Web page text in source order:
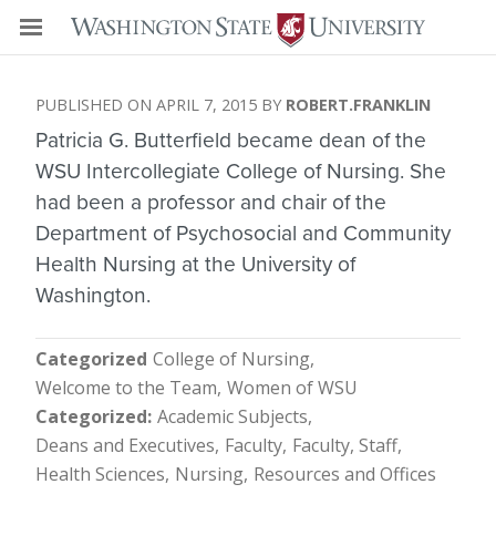
APRIL 7, 2015 ROBERT.FRANKLIN
Patricia G. Butterfield became dean of the
WSU Intercollegiate College of Nursing. She
had been a professor and chair of the
Department of Psychosocial and Community
Health Nursing at the University of
Washington.
Categorized College of Nursing
Welcome to the Team Women of WSU
Categorized Academic Subjects
Deans and Executives Faculty Faculty, Staff
Health Sciences Nursing Resources and Offices